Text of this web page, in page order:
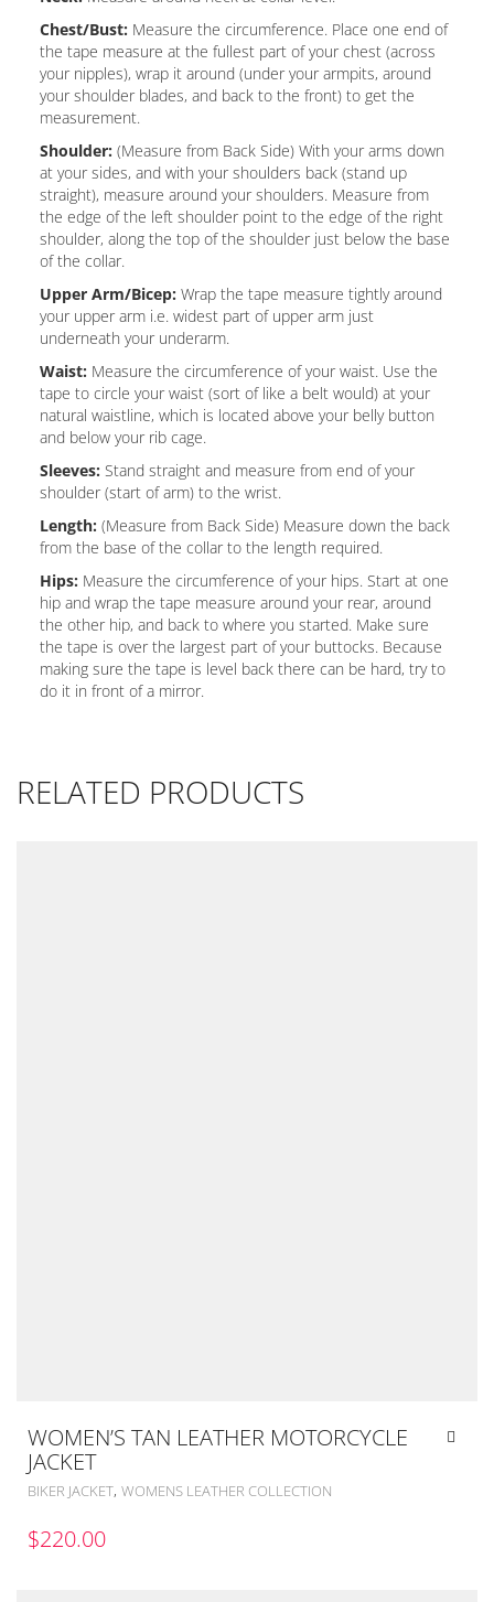
Chest/Bust: Measure the circumference. Place one end of
the tape measure at the fullest part of your chest (across
your nipples), wrap it around (under your armpits, around
your shoulder blades, and back to the front) to get the
measurement.
Shoulder: (Measure from Back Side) With your arms down
at your sides, and with your shoulders back (stand up
straight), measure around your shoulders. Measure from
the edge of the left shoulder point to the edge of the right
shoulder, along the top of the shoulder just below the base
of the collar.
Upper Arm/Bicep: Wrap the tape measure tightly around
your upper arm i.e. widest part of upper arm just
underneath your underarm.
Waist: Measure the circumference of your waist. Use the
tape to circle your waist (sort of like a belt would) at your
natural waistline, which is located above your belly button
and below your rib cage.
Sleeves: Stand straight and measure from end of your
shoulder (start of arm) to the wrist.
Length: (Measure from Back Side) Measure down the back
from the base of the collar to the length required.
Hips: Measure the circumference of your hips. Start at one
hip and wrap the tape measure around your rear, around
the other hip, and back to where you started. Make sure
the tape is over the largest part of your buttocks. Because
making sure the tape is level back there can be hard, try to
do it in front of a mirror.
RELATED PRODUCTS
WOMEN’S TAN LEATHER MOTORCYCLE
JACKET
BIKER JACKET, WOMENS LEATHER COLLECTION
$220.00